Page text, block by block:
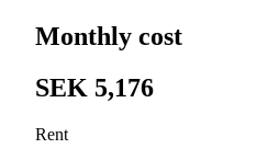
Monthly cost
SEK 5,176
Rent